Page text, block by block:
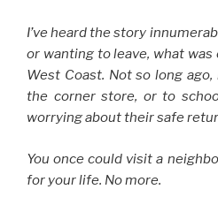
I’ve heard the story
or wanting to leave, what
West Coast. Not so long
the corner store, or to
worrying about their safe
You once could visit a
for your life. No more.